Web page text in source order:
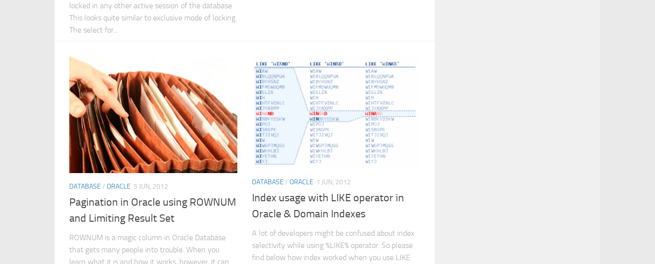
locked in any other active session of the database.
This looks quite similar to exclusive mode of locking.
The select for...
DATABASE / ORACLE 5 JUN, 2012
Pagination in Oracle using ROWNUM
and Limiting Result Set
ROWNUM is a magic column in Oracle Database
that gets many people into trouble. When you
learn what it is and how it works, however, it can
DATABASE / ORACLE 1 JUN, 2012
Index usage with LIKE operator in
Oracle & Domain Indexes
A lot of developers might be confused about index
selectivity while using %LIKE% operator. So please
find below how index worked when you use LIKE